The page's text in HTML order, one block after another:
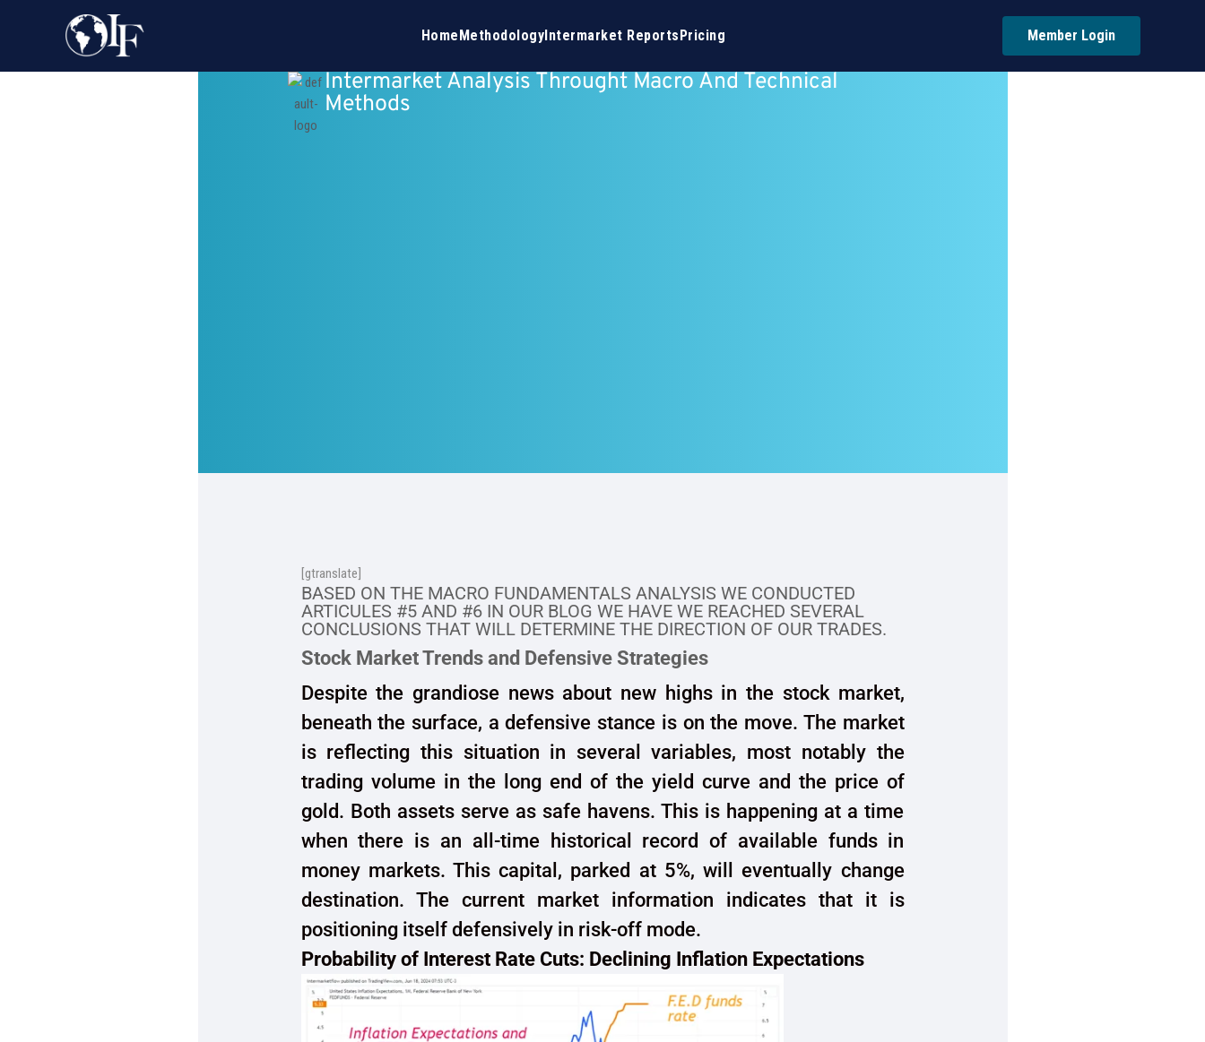
HomeMethodologyIntermarket ReportsPricing Member Login
Intermarket Analysis Throught Macro And Technical
Methods
[gtranslate]
BASED ON THE MACRO FUNDAMENTALS ANALYSIS WE CONDUCTED
ARTICULES #5 AND #6 IN OUR BLOG WE HAVE WE REACHED SEVERAL
CONCLUSIONS THAT WILL DETERMINE THE DIRECTION OF OUR TRADES.
Stock Market Trends and Defensive Strategies
Despite the grandiose news about new highs in the stock market,
beneath the surface, a defensive stance is on the move. The market
is reflecting this situation in several variables, most notably the
trading volume in the long end of the yield curve and the price of
gold. Both assets serve as safe havens. This is happening at a time
when there is an all-time historical record of available funds in
money markets. This capital, parked at 5%, will eventually change
destination. The current market information indicates that it is
positioning itself defensively in risk-off mode.
Probability of Interest Rate Cuts: Declining Inflation Expectations